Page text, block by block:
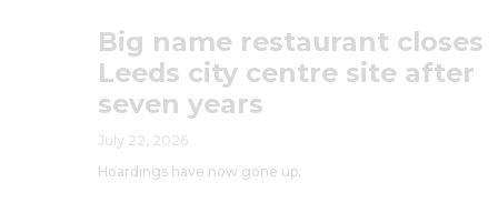
Big name restaurant closes
Leeds city centre site after
seven years
July 22, 2026
Hoardings have now gone up.